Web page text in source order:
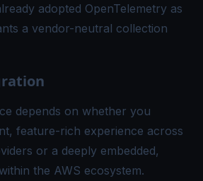
adopted OpenTelemetry as
a vendor-neutral collection
depends on whether you
feature-rich experience across
or a deeply embedded,
the AWS ecosystem.